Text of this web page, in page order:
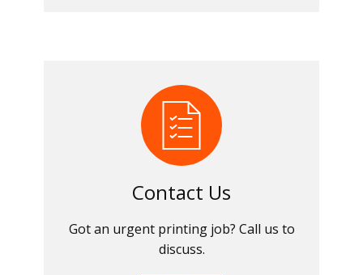
Contact Us
Got an urgent printing job? Call us to
discuss.